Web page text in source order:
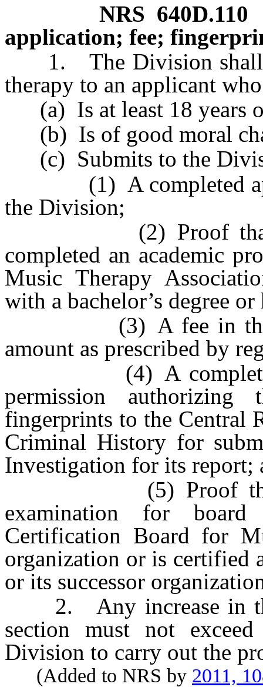
NRS 640D.110
application; fee;
1. The Division shall
therapy to an applicant
(a) Is at least 18 years
(b) Is of good moral
(c) Submits to the
(1) A completed
the Division;
(2) Proof that the
completed an academic
Music Therapy
with a bachelor’s degree
(3) A fee in the
amount as prescribed by
(4) A complete set
permission
fingerprints to the Central
Criminal History for
Investigation for its report;
(5) Proof that the
examination for
Certification Board for
organization or is certified
or its successor
2. Any increase in the
section must not
Division to carry out the
(Added to NRS by 2011,